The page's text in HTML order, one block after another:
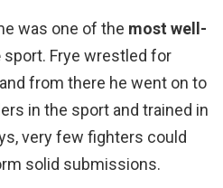
was one of the most well-
sport. Frye wrestled for
from there he went on to
in the sport and trained in
very few fighters could
solid submissions.